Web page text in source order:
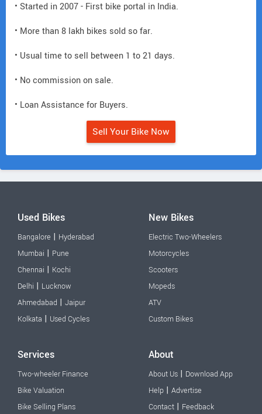
• Started in 2007 - First bike portal in India.
• More than 8 lakh bikes sold so far.
• Usual time to sell between 1 to 21 days.
• No commission on sale.
• Loan Assistance for Buyers.
Sell Your Bike Now
Used Bikes
Bangalore | Hyderabad
Mumbai | Pune
Chennai | Kochi
Delhi | Lucknow
Ahmedabad | Jaipur
Kolkata | Used Cycles
New Bikes
Electric Two-Wheelers
Motorcycles
Scooters
Mopeds
ATV
Custom Bikes
Services
Two-wheeler Finance
Bike Valuation
Bike Selling Plans
About
About Us | Download App
Help | Advertise
Contact | Feedback